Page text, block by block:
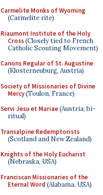
Carmelite Monks of Wyoming
(Carmelite rite)
Riaumont Institute of the Holy
Cross(Closely tied to French
Catholic Scouting Movement)
Canons Regular of St. Augustine
(Klosterneuburg, Austria)
Society of Missionaries of Divine
Mercy(Toulon, France)
Servi Jesu et Mariae(Austria; bi-
ritual)
Transalpine Redemptorists
(Scotland and New Zealand)
Knights of the Holy Eucharist
(Nebraska, USA)
Franciscan Missionaries of the
Eternal Word (Alabama, USA)